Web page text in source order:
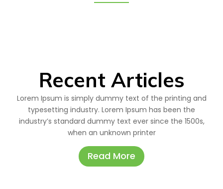
Recent Articles
Lorem Ipsum is simply dummy text of the printing and
typesetting industry. Lorem Ipsum has been the
industry’s standard dummy text ever since the 1500s,
when an unknown printer
Read More